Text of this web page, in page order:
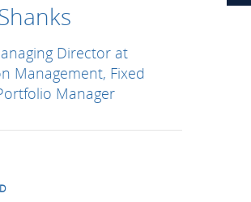
Director at
Management, Fixed
Manager